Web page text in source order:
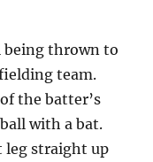
being thrown to
team.
the batter’s
with a bat.
leg straight up